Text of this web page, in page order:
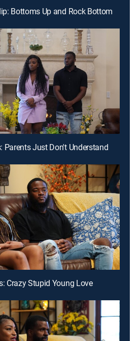
Bottoms Up and Rock Bottom
Parents Just Don't Understand
Crazy Stupid Young Love